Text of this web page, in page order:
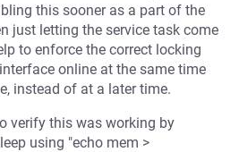
this sooner as a part of the
just letting the service task come
to enforce the correct locking
online at the same time
instead of at a later time.
verify this was working by
using "echo mem >